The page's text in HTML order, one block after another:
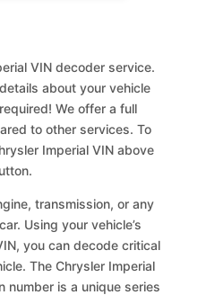
VIN decoder service.
about your vehicle
We offer a full
to other services. To
Imperial VIN above
transmission, or any
Using your vehicle’s
you can decode critical
The Chrysler Imperial
number is a unique series